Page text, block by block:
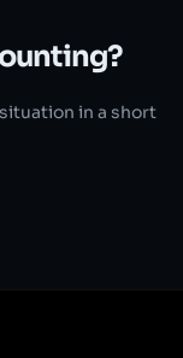
in a short